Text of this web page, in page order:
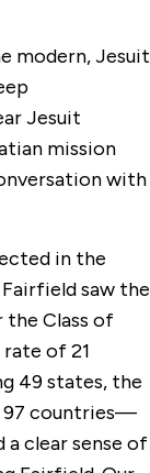
modern, Jesuit
Jesuit
mission
with
in the
saw the
Class of
of 21
49 states, the
97 countries—
a clear sense of